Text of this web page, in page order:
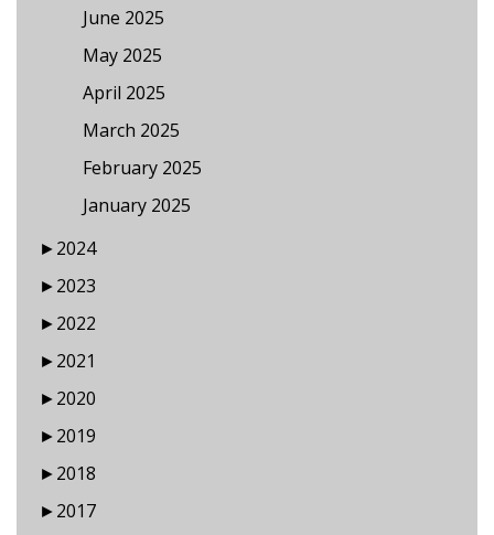
June 2025
May 2025
April 2025
March 2025
February 2025
January 2025
►2024
►2023
►2022
►2021
►2020
►2019
►2018
►2017